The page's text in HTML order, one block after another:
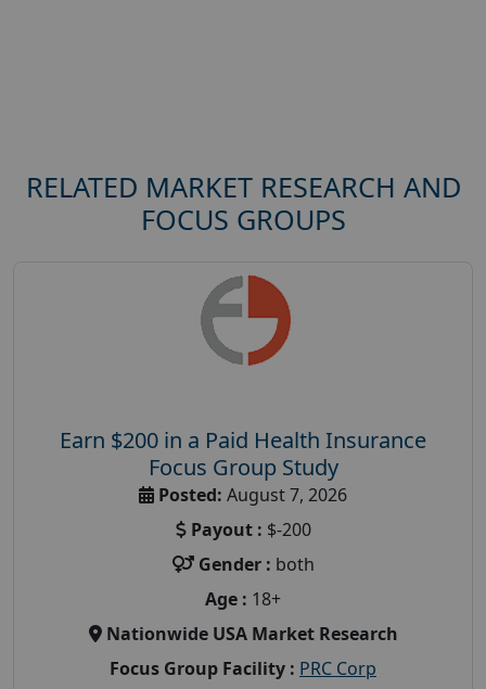
RELATED MARKET RESEARCH AND
FOCUS GROUPS
Earn $200 in a Paid Health Insurance
Focus Group Study
Posted: August 7, 2026
Payout : $-200
Gender : both
Age : 18+
Nationwide USA Market Research
Focus Group Facility : PRC Corp